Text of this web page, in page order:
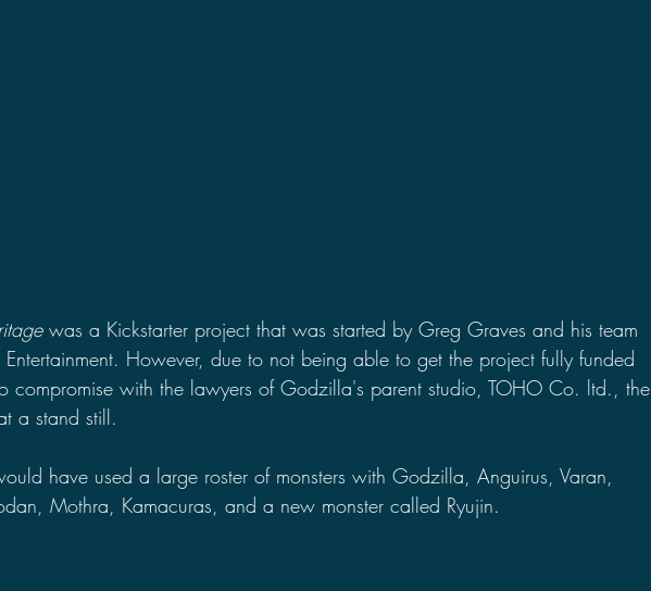
was a Kickstarter project that was started by Greg Graves and his team
Entertainment. However, due to not being able to get the project fully funded
compromise with the lawyers of Godzilla's parent studio, TOHO Co. ltd., the
a stand still.
have used a large roster of monsters with Godzilla, Anguirus, Varan,
Mothra, Kamacuras, and a new monster called Ryujin.